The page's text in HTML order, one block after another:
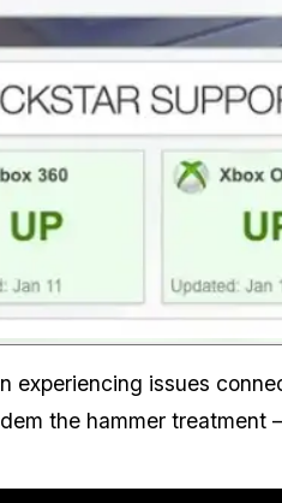
experiencing issues
the hammer treatment